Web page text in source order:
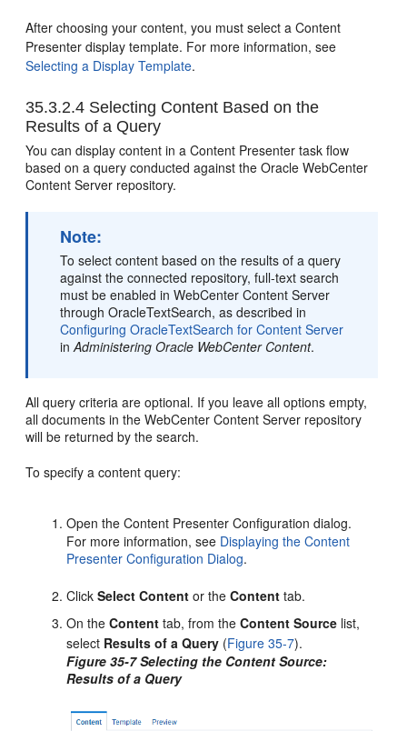
After choosing your content, you must select a Content
Presenter display template. For more information, see
Selecting a Display Template.
35.3.2.4 Selecting Content Based on the
Results of a Query
You can display content in a Content Presenter task flow
based on a query conducted against the Oracle WebCenter
Content Server repository.
Note:
To select content based on the results of a query
against the connected repository, full-text search
must be enabled in WebCenter Content Server
through OracleTextSearch, as described in
Configuring OracleTextSearch for Content Server
inAdministering Oracle WebCenter Content.
All query criteria are optional. If you leave all options empty,
all documents in the WebCenter Content Server repository
will be returned by the search.
To specify a content query:
Open the Content Presenter Configuration dialog.
For more information, see Displaying the Content
Presenter Configuration Dialog.
ClickSelect Content or theContent tab.
On theContent tab, from theContent Source list,
select Results of a Query (Figure 35-7).
Figure 35-7 Selecting the Content Source:
Results of a Query